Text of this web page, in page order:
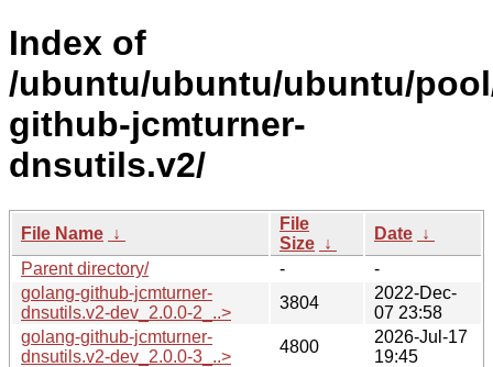
Index of
/ubuntu/ubuntu/ubuntu/
github-jcmturner-
dnsutils.v2/
File Name ↓
File
Size ↓
Date ↓
Parent directory/
-
-
golang-github-jcmturner-
dnsutils.v2-dev_2.0.0-2_..>
3804
2022-Dec-
07 23:58
golang-github-jcmturner-
dnsutils.v2-dev_2.0.0-3_..>
4800
2026-Jul-17
19:45